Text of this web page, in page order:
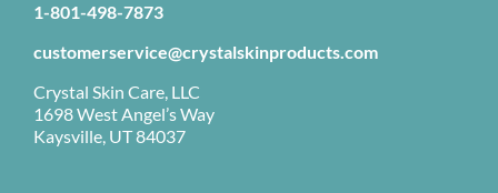
1-801-498-7873
customerservice@crystalskinproducts.com
Crystal Skin Care, LLC
1698 West Angel’s Way
Kaysville, UT 84037